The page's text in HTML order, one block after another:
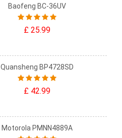
Baofeng BC-36UV
£ 25.99
Quansheng BP4728SD
£ 42.99
Motorola PMNN4889A